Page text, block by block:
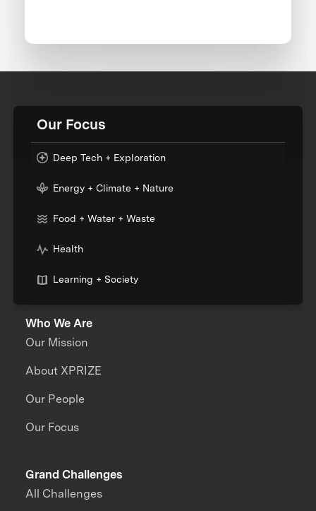
Our Focus
Deep Tech + Exploration
Energy + Climate + Nature
Food + Water + Waste
Health
Learning + Society
Who We Are
Our Mission
About XPRIZE
Our People
Our Focus
Grand Challenges
All Challenges